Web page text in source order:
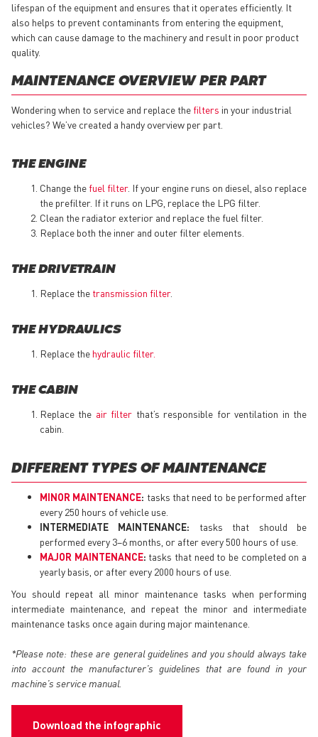
lifespan of the equipment and ensures that it operates efficiently. It
also helps to prevent contaminants from entering the equipment,
which can cause damage to the machinery and result in poor product
quality.
MAINTENANCE OVERVIEW PER PART
Wondering when to service and replace the filters in your industrial
vehicles? We’ve created a handy overview per part.
THE ENGINE
Change the fuel filter. If your engine runs on diesel, also replace
the prefilter. If it runs on LPG, replace the LPG filter.
Clean the radiator exterior and replace the fuel filter.
Replace both the inner and outer filter elements.
THE DRIVETRAIN
Replace the transmission filter.
THE HYDRAULICS
Replace thehydraulic filter.
THE CABIN
Replace the air filter that’s responsible for ventilation in the
cabin.
DIFFERENT TYPES OF MAINTENANCE
MINOR MAINTENANCE: tasks that need to be performed after
every 250 hours of vehicle use.
INTERMEDIATE MAINTENANCE: tasks that should be
performed every 3–6 months, or after every 500 hours of use.
MAJOR MAINTENANCE: tasks that need to be completed on a
yearly basis, or after every 2000 hours of use.
You should repeat all minor maintenance tasks when performing
intermediate maintenance, and repeat the minor and intermediate
maintenance tasks once again during major maintenance.
*Please note: these are general guidelines and you should always take
into account the manufacturer’s guidelines that are found in your
machine’s service manual.
Download the infographic